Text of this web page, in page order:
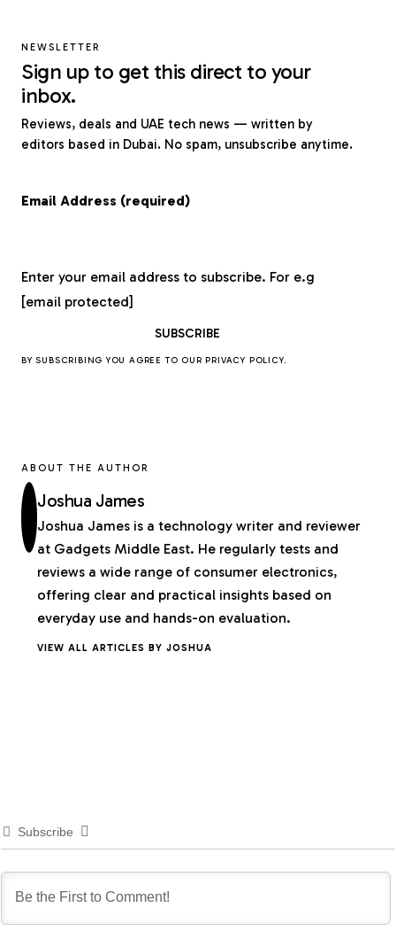
NEWSLETTER
Sign up to get this direct to your
inbox.
Reviews, deals and UAE tech news — written by
editors based in Dubai. No spam, unsubscribe anytime.
Email Address (required)
Enter your email address to subscribe. For e.g
[email protected]
BY SUBSCRIBING YOU AGREE TO OURPRIVACY POLICY.
ABOUT THE AUTHOR
Joshua James
Joshua James is a technology writer and reviewer
at Gadgets Middle East. He regularly tests and
reviews a wide range of consumer electronics,
offering clear and practical insights based on
everyday use and hands-on evaluation.
VIEW ALL ARTICLES BY JOSHUA
Subscribe